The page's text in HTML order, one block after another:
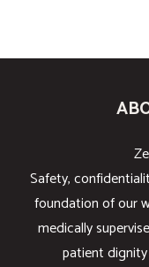
Safety,
foundation of our
medically
patient